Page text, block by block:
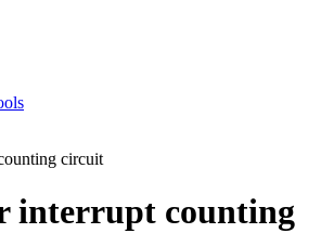
circuit
interrupt counting